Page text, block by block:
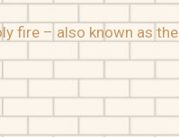
fire – also known as the